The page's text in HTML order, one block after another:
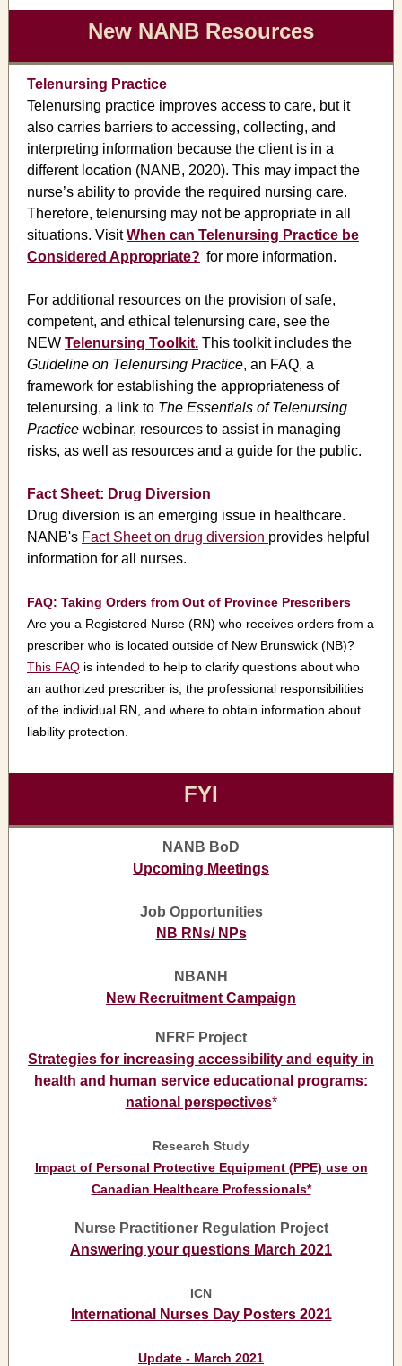
New NANB Resources
Telenursing Practice
Telenursing practice improves access to care, but it
also carries barriers to accessing, collecting, and
interpreting information because the client is in a
different location (NANB, 2020). This may impact the
nurse’s ability to provide the required nursing care.
Therefore, telenursing may not be appropriate in all
situations. VisitWhen can Telenursing Practice be
Considered Appropriate? for more information.
For additional resources on the provision of safe,
competent, and ethical telenursing care, see the
NEW Telenursing Toolkit. This toolkit includes the
Guideline on Telenursing Practice, an FAQ, a
framework for establishing the appropriateness of
telenursing, a link to The Essentials of Telenursing
Practice webinar, resources to assist in managing
risks, as well as resources and a guide for the public.
Fact Sheet: Drug Diversion
Drug diversion is an emerging issue in healthcare.
NANB's Fact Sheet on drug diversion provides helpful
information for all nurses.
FAQ: Taking Orders from Out of Province Prescribers
Are you a Registered Nurse (RN) who receives orders from a
prescriber who is located outside of New Brunswick (NB)?
This FAQ is intended to help to clarify questions about who
an authorized prescriber is, the professional responsibilities
of the individual RN, and where to obtain information about
liability protection.
FYI
NANB BoD
Upcoming Meetings
Job Opportunities
NB RNs/ NPs
NBANH
New Recruitment Campaign
NFRF Project
Strategies for increasing accessibility and equity in
health and human service educational programs:
national perspectives*
Research Study
Impact of Personal Protective Equipment (PPE) use on
Canadian Healthcare Professionals*
Nurse Practitioner Regulation Project
Answering your questions March 2021
ICN
International Nurses Day Posters 2021
Update - March 2021